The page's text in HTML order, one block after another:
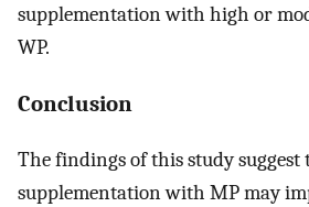
supplementation with high or
WP.
Conclusion
The findings of this study suggest
supplementation with MP may